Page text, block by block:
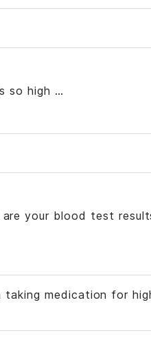
so high …
your blood test
medication for